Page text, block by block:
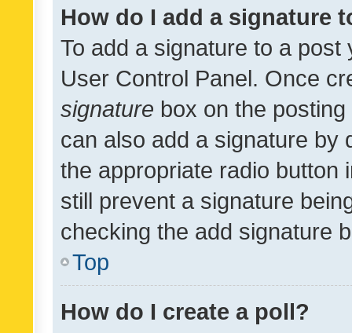
How do I add a signature
To add a signature to a
User Control Panel. Once
signature box on the
can also add a signature by
the appropriate radio button
still prevent a signature
checking the add signature
Top
How do I create a poll?